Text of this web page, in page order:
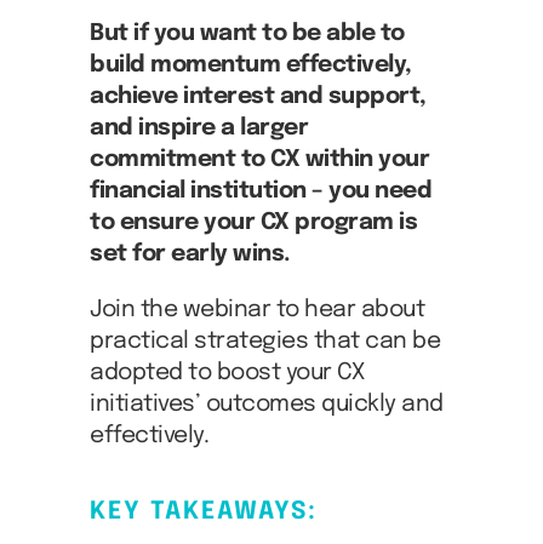
But if you want to be able to
build momentum effectively,
achieve interest and support,
and inspire a larger
commitment to CX within your
financial institution – you need
to ensure your CX program is
set for early wins.
Join the webinar to hear about
practical strategies that can be
adopted to boost your CX
initiatives’ outcomes quickly and
effectively.
KEY TAKEAWAYS: